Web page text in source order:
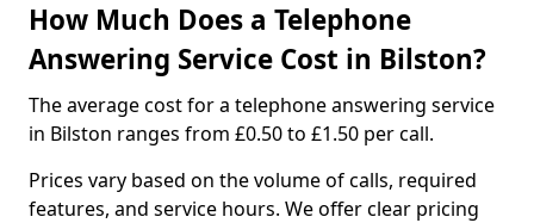
How Much Does a Telephone
Answering Service Cost in Bilston?
The average cost for a telephone answering service
in Bilston ranges from £0.50 to £1.50 per call.
Prices vary based on the volume of calls, required
features, and service hours. We offer clear pricing